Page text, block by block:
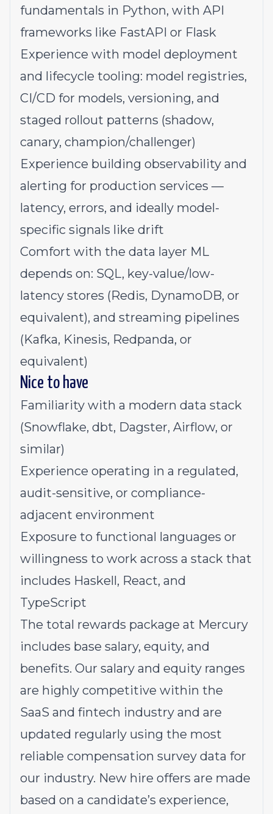
fundamentals in Python, with API
frameworks like FastAPI or Flask
Experience with model deployment
and lifecycle tooling: model registries,
CI/CD for models, versioning, and
staged rollout patterns (shadow,
canary, champion/challenger)
Experience building observability and
alerting for production services —
latency, errors, and ideally model-
specific signals like drift
Comfort with the data layer ML
depends on: SQL, key-value/low-
latency stores (Redis, DynamoDB, or
equivalent), and streaming pipelines
(Kafka, Kinesis, Redpanda, or
equivalent)
Nice to have
Familiarity with a modern data stack
(Snowflake, dbt, Dagster, Airflow, or
similar)
Experience operating in a regulated,
audit-sensitive, or compliance-
adjacent environment
Exposure to functional languages or
willingness to work across a stack that
includes Haskell, React, and
TypeScript
The total rewards package at Mercury
includes base salary, equity, and
benefits. Our salary and equity ranges
are highly competitive within the
SaaS and fintech industry and are
updated regularly using the most
reliable compensation survey data for
our industry. New hire offers are made
based on a candidate’s experience,